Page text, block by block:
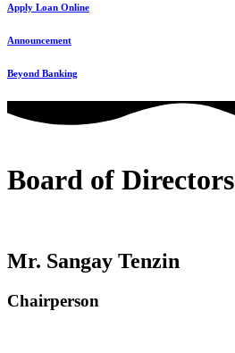
Apply Loan Online
Announcement
Beyond Banking
Board of Directors
Mr. Sangay Tenzin
Chairperson